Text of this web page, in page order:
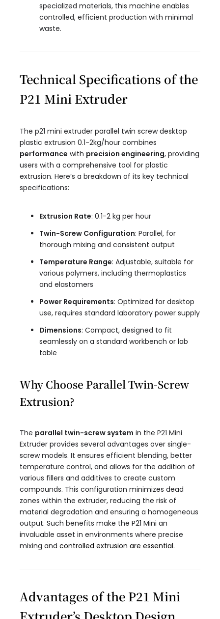
specialized materials, this machine enables
controlled, efficient production with minimal
waste.
Technical Specifications of the
P21 Mini Extruder
The p21 mini extruder parallel twin screw desktop
plastic extrusion 0.1-2kg/hour​ combines
performance with precision engineering, providing
users with a comprehensive tool for plastic
extrusion. Here’s a breakdown of its key technical
specifications:
Extrusion Rate: 0.1-2 kg per hour
Twin-Screw Configuration: Parallel, for
thorough mixing and consistent output
Temperature Range: Adjustable, suitable for
various polymers, including thermoplastics
and elastomers
Power Requirements: Optimized for desktop
use, requires standard laboratory power supply
Dimensions: Compact, designed to fit
seamlessly on a standard workbench or lab
table
Why Choose Parallel Twin-Screw
Extrusion?
The parallel twin-screw system in the P21 Mini
Extruder provides several advantages over single-
screw models. It ensures efficient blending, better
temperature control, and allows for the addition of
various fillers and additives to create custom
compounds. This configuration minimizes dead
zones within the extruder, reducing the risk of
material degradation and ensuring a homogeneous
output. Such benefits make the P21 Mini an
invaluable asset in environments where precise
mixing and controlled extrusion are essential.
Advantages of the P21 Mini